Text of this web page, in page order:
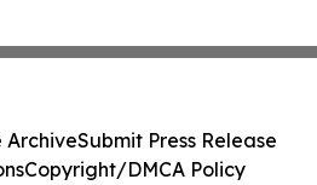
ArchiveSubmit Press Release
Copyright/DMCA Policy